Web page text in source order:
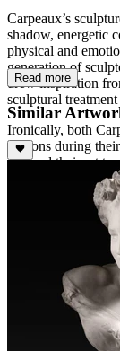
Carpeaux’s
shadow, energetic
physical and
generation of
drew inspiration
sculptural
Ironically, both
editions during
allowed their art to
has also created
confusion over
Throughout his
with a keen
ranging from
busts. Today, his
expressiveness,
development of
Read more
Similar